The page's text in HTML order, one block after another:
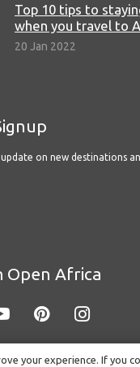
Top 10 tips to
when you travel to
20 Jan 2022
on new destinations
Open Africa
your experience. If you